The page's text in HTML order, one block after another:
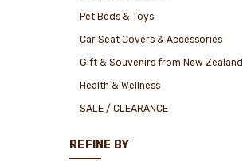
Pet Beds & Toys
Car Seat Covers & Accessories
Gift & Souvenirs from New Zealand
Health & Wellness
SALE / CLEARANCE
REFINE BY